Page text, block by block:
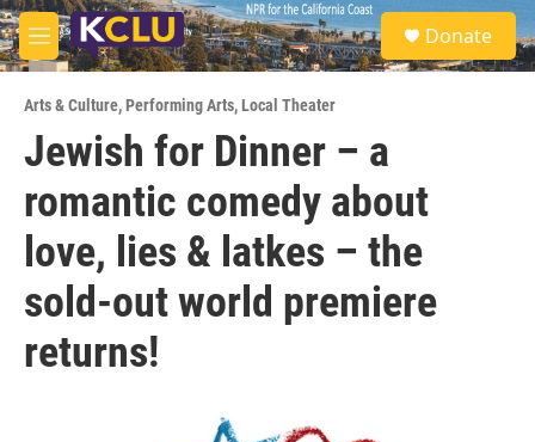
Skip to main content
M
e
u
S
e
a
Donate
Arts & Culture,Performing Arts,Local Theater
Jewish for Dinner – a
romantic comedy about
love, lies & latkes – the
sold-out world premiere
returns!